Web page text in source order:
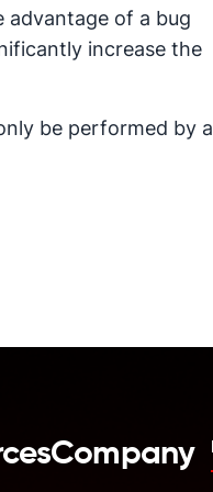
advantage of a bug
increase the
be performed by a
Company